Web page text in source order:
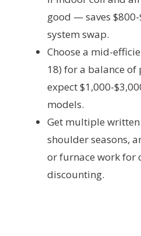
good — saves
system swap.
Choose a mid-
18) for a balance of
expect $1,000-
models.
Get multiple
shoulder seasons,
or furnace work for
discounting.